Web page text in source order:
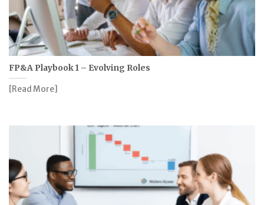
FP&A Playbook 1 – Evolving Roles
[Read More]